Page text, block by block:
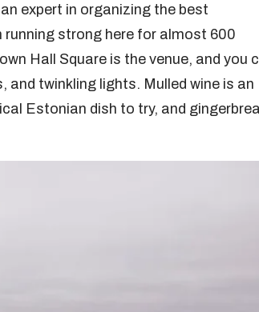
expert in organizing the best
strong here for almost 600
Hall Square is the venue, and you
twinkling lights. Mulled wine is an
Estonian dish to try, and